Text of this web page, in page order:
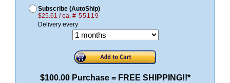
Subscribe (AutoShip)
$25.61 / ea. # 55119
Delivery every
$100.00 Purchase = FREE SHIPPING!!*